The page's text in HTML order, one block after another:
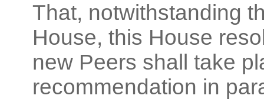
That, notwithstanding
House, this House
new Peers shall take
recommendation in